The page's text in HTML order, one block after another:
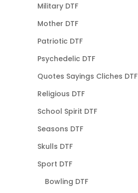
Military DTF
Mother DTF
Patriotic DTF
Psychedelic DTF
Quotes Sayings Cliches DTF
Religious DTF
School Spirit DTF
Seasons DTF
Skulls DTF
Sport DTF
Bowling DTF